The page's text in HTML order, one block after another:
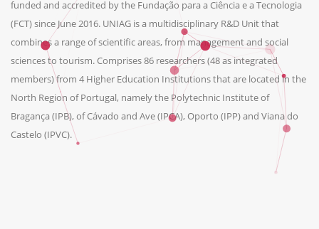
funded and accredited by the Fundação para a Ciência e a Tecnologia
(FCT) since June 2016. UNIAG is a multidisciplinary R&D Unit that
combines a range of scientific areas, from management and social
sciences to tourism. Comprises 86 researchers (48 as integrated
members) from 4 Higher Education Institutions that are located in the
North Region of Portugal, namely the Polytechnic Institute of
Bragança (IPB), of Cávado and Ave (IPCA), Oporto (IPP) and Viana do
Castelo (IPVC).